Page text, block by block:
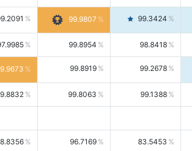
99.9807 99.3424
99.8954 98.8418
99.8919 99.2678
99.8063 99.1388
96.7169 83.5453